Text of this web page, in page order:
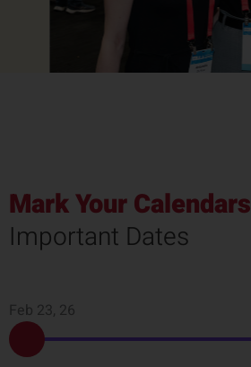
Mark Your Calendars
Important Dates
Feb 23, 26